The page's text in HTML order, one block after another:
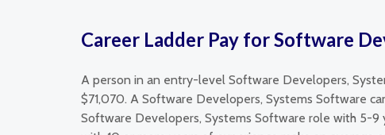
Career Ladder Pay for Software
A person in an entry-level Software Developers,
$71,070. A Software Developers, Systems Software
Software Developers, Systems Software role with 5-9